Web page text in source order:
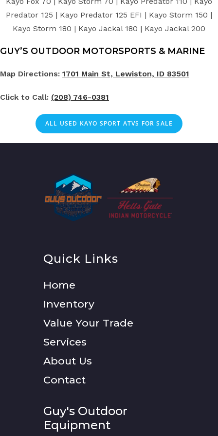
Predator 125 | Kayo Predator 125 EFI | Kayo Storm 150 |
Kayo Storm 180 | Kayo Jackal 180 | Kayo Jackal 200
GUY’S OUTDOOR MOTORSPORTS & MARINE
Map Directions: 1701 Main St, Lewiston, ID 83501
Click to Call: (208) 746-0381
ALL USED KAYO SPORT ATVS FOR SALE
Quick Links
Home
Inventory
Value Your Trade
Services
About Us
Contact
Guy's Outdoor
Equipment